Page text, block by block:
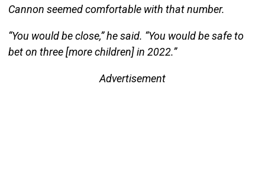
Cannon seemed comfortable with that number.
“You would be close,” he said. “You would be safe to
bet on three [more children] in 2022.”
Advertisement